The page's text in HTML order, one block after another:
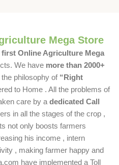
Mega Store
first Online Agriculture Mega
We have more than 2000+
philosophy of “Right
to Home . All the problems of
care by a dedicated Call
in all the stages of the crop ,
not only boosts farmers
his income , intern
, making farmer happy and
have implemented a Toll